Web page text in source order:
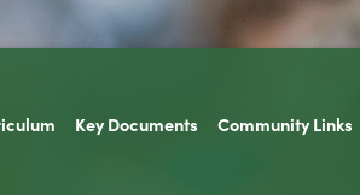
Key Documents Community Links